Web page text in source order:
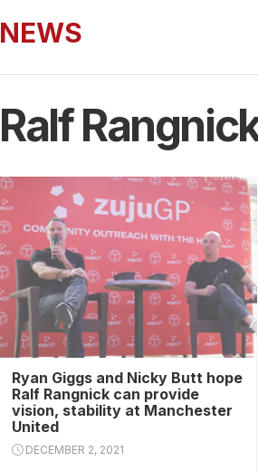
NEWS
Ralf
Ryan Giggs and Nicky Butt hope
Ralf Rangnick can provide
vision, stability at Manchester
United
DECEMBER 2, 2021